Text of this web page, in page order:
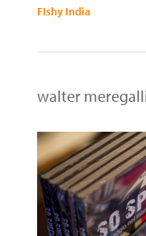
FIshy India
walter